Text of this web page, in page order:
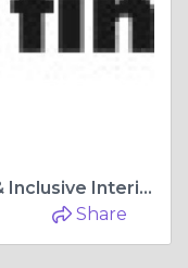
A Space For All – Accessible & Inclusive Interior Design
Share